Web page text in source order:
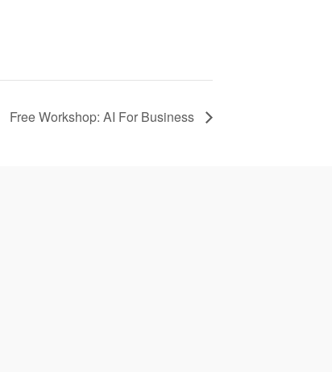
Free Workshop: AI For Business